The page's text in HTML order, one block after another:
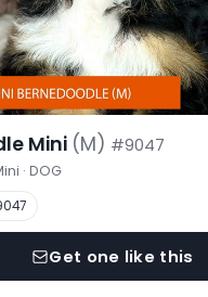
Mini (M) #9047
· DOG
Get one like this